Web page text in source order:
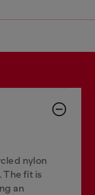
nylon
The fit is
an